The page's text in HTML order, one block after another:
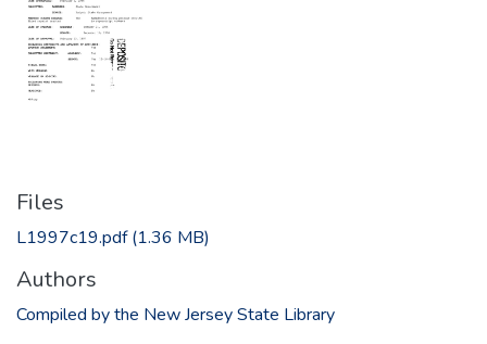
Files
L1997c19.pdf(1.36 MB)
Authors
Compiled by the New Jersey State Library